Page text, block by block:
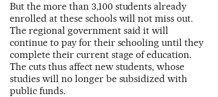
But the more than 3,100 students already
enrolled at these schools will not miss out.
The regional government said it will
continue to pay for their schooling until they
complete their current stage of education.
The cuts thus affect new students, whose
studies will no longer be subsidized with
public funds.